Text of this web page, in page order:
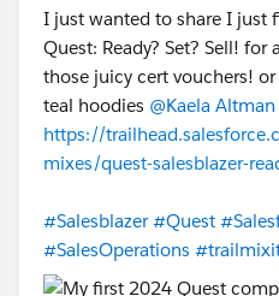
I just wanted to share I just
Quest: Ready? Set? Sell!
those juicy cert vouchers!
teal hoodies @Kaela Altman
https://
mixes/quest-salesblazer-
#Salesblazer #Quest
#SalesOperations